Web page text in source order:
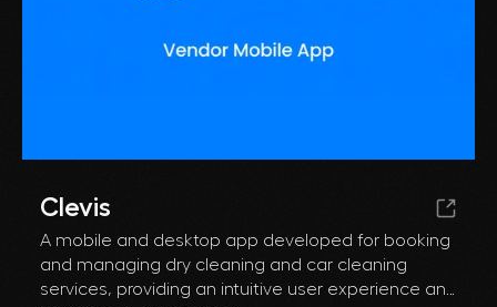
Clevis
A mobile and desktop app developed for booking
and managing dry cleaning and car cleaning
services, providing an intuitive user experience and